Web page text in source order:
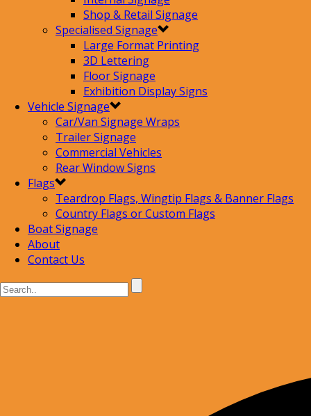
Shop & Retail Signage
Specialised Signage
Large Format Printing
3D Lettering
Floor Signage
Exhibition Display Signs
Vehicle Signage
Car/Van Signage Wraps
Trailer Signage
Commercial Vehicles
Rear Window Signs
Flags
Teardrop Flags, Wingtip Flags & Banner Flags
Country Flags or Custom Flags
Boat Signage
About
Contact Us